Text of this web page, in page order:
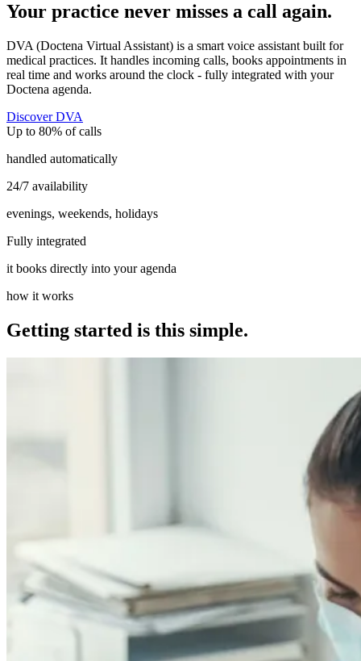
Your practice never misses a call again.
DVA (Doctena Virtual Assistant) is a smart voice assistant built for
medical practices. It handles incoming calls, books appointments in
real time and works around the clock - fully integrated with your
Doctena agenda.
Discover DVA
Up to 80% of calls
handled automatically
24/7 availability
evenings, weekends, holidays
Fully integrated
it books directly into your agenda
how it works
Getting started is this simple.